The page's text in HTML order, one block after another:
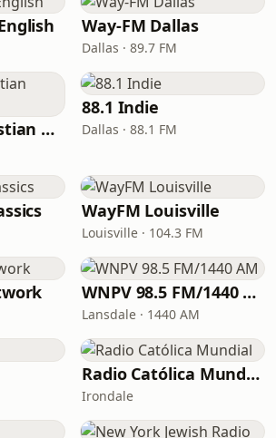
Way-FM Dallas
Dallas · 89.7 FM
American Christian Network
88.1 Indie
Dallas · 88.1 FM
WayFM Louisville
Louisville · 104.3 FM
WNPV 98.5 FM/1440 AM
Lansdale · 1440 AM
Radio Católica Mundial
Irondale